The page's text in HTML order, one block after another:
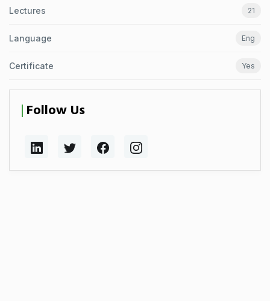
Lectures 21
Language Eng
Certificate Yes
Follow Us